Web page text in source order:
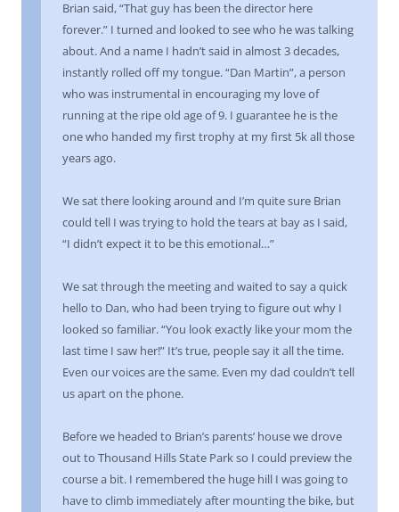
Brian said, “That guy has been the director here
forever.” I turned and looked to see who he was talking
about. And a name I hadn’t said in almost 3 decades,
instantly rolled off my tongue. “Dan Martin”, a person
who was instrumental in encouraging my love of
running at the ripe old age of 9. I guarantee he is the
one who handed my first trophy at my first 5k all those
years ago.
We sat there looking around and I’m quite sure Brian
could tell I was trying to hold the tears at bay as I said,
“I didn’t expect it to be this emotional…”
We sat through the meeting and waited to say a quick
hello to Dan, who had been trying to figure out why I
looked so familiar. “You look exactly like your mom the
last time I saw her!” It’s true, people say it all the time.
Even our voices are the same. Even my dad couldn’t tell
us apart on the phone.
Before we headed to Brian’s parents’ house we drove
out to Thousand Hills State Park so I could preview the
course a bit. I remembered the huge hill I was going to
have to climb immediately after mounting the bike, but